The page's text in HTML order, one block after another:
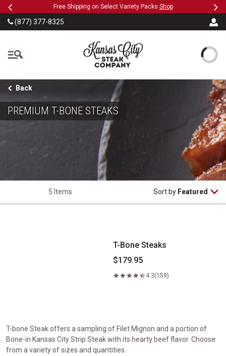
SKIP TO MAIN CONTENT
Previous Military, First Responders + Nurses Save 20%
(877) 377-8325
The Kansas City Steak
Back
PREMIUM T-BONE STEAKS
5 Items Sort by Featured
T-Bone Steaks
T-Bone Steaks
$179.95
4.3(159)
T-bone Steak offers a sampling of Filet Mignon and a portion of
Bone-in Kansas City Strip Steak with its hearty beef flavor. Choose
from a variety of sizes and quantities.